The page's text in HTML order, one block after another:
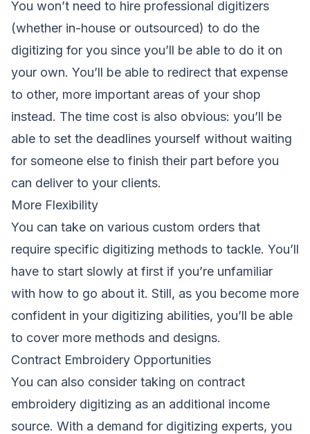
You won’t need to hire professional digitizers
(whether in-house or outsourced) to do the
digitizing for you since you’ll be able to do it on
your own. You’ll be able to redirect that expense
to other, more important areas of your shop
instead. The time cost is also obvious: you’ll be
able to set the deadlines yourself without waiting
for someone else to finish their part before you
can deliver to your clients.
More Flexibility
You can take on various custom orders that
require specific digitizing methods to tackle. You’ll
have to start slowly at first if you’re unfamiliar
with how to go about it. Still, as you become more
confident in your digitizing abilities, you’ll be able
to cover more methods and designs.
Contract Embroidery Opportunities
You can also consider taking on contract
embroidery digitizing as an additional income
source. With a demand for digitizing experts, you